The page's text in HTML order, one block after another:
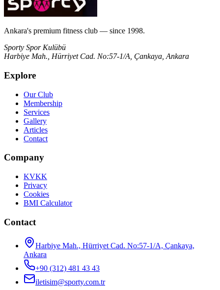
Ankara's premium fitness club — since 1998.
Sporty Spor Kulübü
Harbiye Mah., Hürriyet Cad. No:57-1/A, Çankaya, Ankara
Explore
Our Club
Membership
Services
Gallery
Articles
Contact
Company
KVKK
Privacy
Cookies
BMI Calculator
Contact
Harbiye Mah., Hürriyet Cad. No:57-1/A, Çankaya,
Ankara
+90 (312) 481 43 43
iletisim@sporty.com.tr